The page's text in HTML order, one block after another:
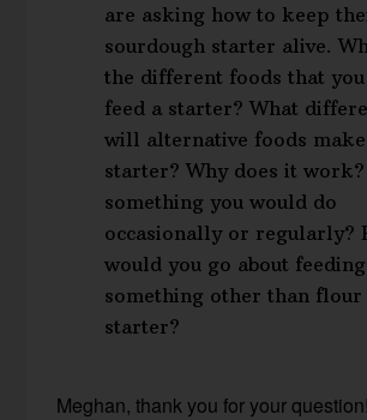
are asking how to keep
sourdough starter alive.
the different foods that you
feed a starter? What
will alternative foods
starter? Why does it
something you would do
occasionally or regularly?
would you go about feeding
something other than flour
starter?
Meghan, thank you for your question!